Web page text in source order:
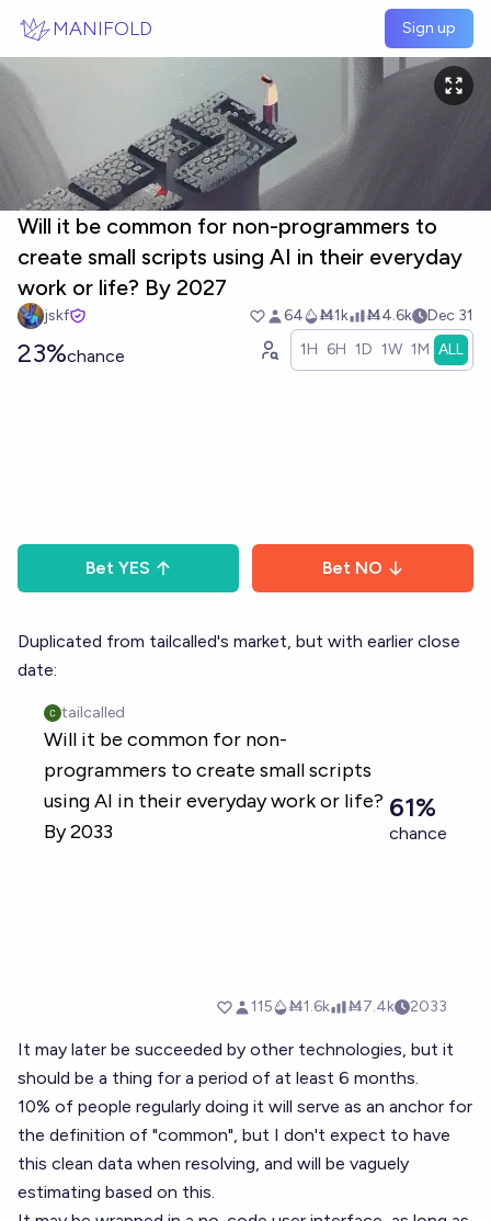
MANIFOLD Sign up
Will it be common for non-programmers to
create small scripts using AI in their everyday
work or life? By 2027
jskf 64 Ṁ1k Ṁ4.6k Dec 31
23%chance 1H 6H 1D 1W 1M ALL
Bet YES Bet NO
Duplicated from tailcalled's market, but with earlier close
date:
It may later be succeeded by other technologies, but it
should be a thing for a period of at least 6 months.
10% of people regularly doing it will serve as an anchor for
the definition of "common", but I don't expect to have
this clean data when resolving, and will be vaguely
estimating based on this.